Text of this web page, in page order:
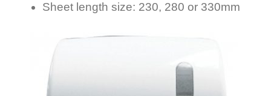
Sheet length size: 230, 280 or 330mm